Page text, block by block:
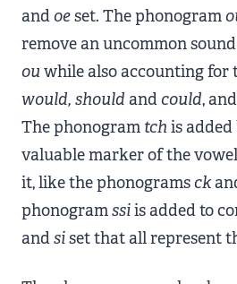
andoeset. The phonogram
remove an uncommon
ou while also accounting for
would, should andcould,
The phonogram tchis added
valuable marker of the
it, like the phonogramsck
phonogramssiis added to
andsiset that all represent